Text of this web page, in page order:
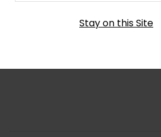
Stay on this Site
Order Yarn